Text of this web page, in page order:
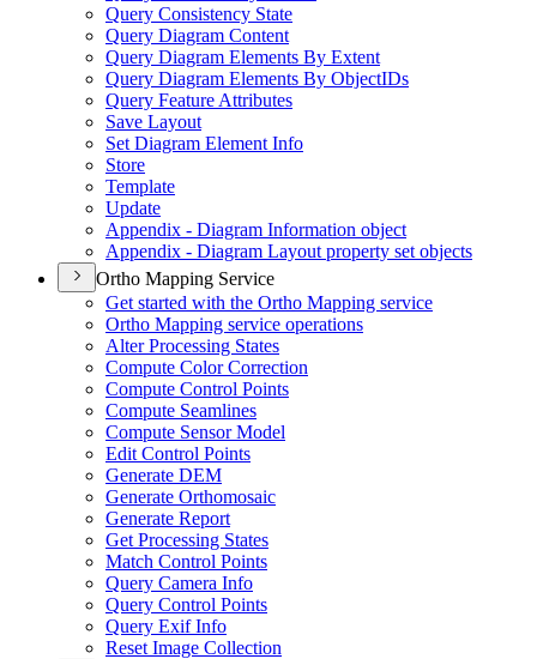
Query Consistency State
Query Diagram Content
Query Diagram Elements By Extent
Query Diagram Elements By ObjectIDs
Query Feature Attributes
Save Layout
Set Diagram Element Info
Store
Template
Update
Appendix - Diagram Information object
Appendix - Diagram Layout property set objects
Ortho Mapping Service
Get started with the Ortho Mapping service
Ortho Mapping service operations
Alter Processing States
Compute Color Correction
Compute Control Points
Compute Seamlines
Compute Sensor Model
Edit Control Points
Generate DEM
Generate Orthomosaic
Generate Report
Get Processing States
Match Control Points
Query Camera Info
Query Control Points
Query Exif Info
Reset Image Collection